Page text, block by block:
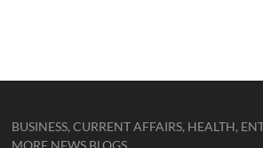
BUSINESS, CURRENT AFFAIRS, HEALTH,
MORE NEWS BLOGS